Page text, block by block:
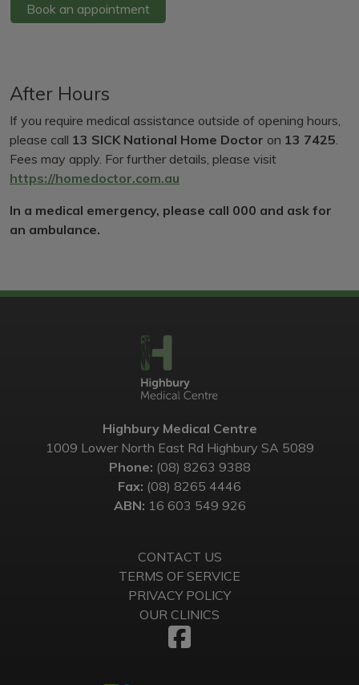
Book an appointment
After Hours
If you require medical assistance outside of opening hours,
please call 13 SICK National Home Doctor on 13 7425.
Fees may apply. For further details, please visit
https://homedoctor.com.au
In a medical emergency, please call 000 and ask for
an ambulance.
Highbury Medical Centre
1009 Lower North East Rd Highbury SA 5089
Phone: (08) 8263 9388
Fax: (08) 8265 4446
ABN: 16 603 549 926
CONTACT US
TERMS OF SERVICE
PRIVACY POLICY
OUR CLINICS